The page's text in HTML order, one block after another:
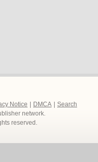
Notice DMCA
Search
network.
reserved.